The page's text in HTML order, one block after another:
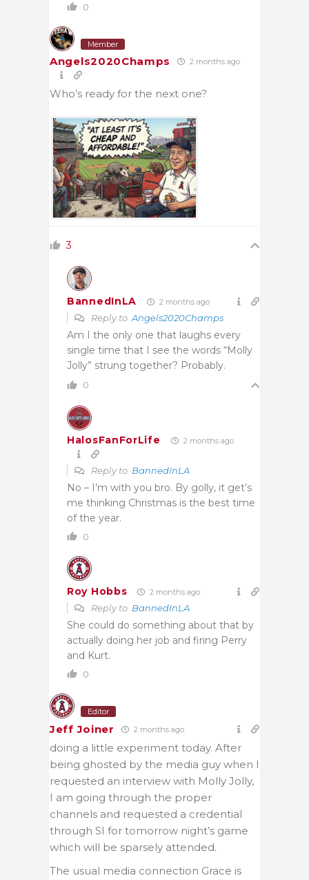
0
Member
Angels2020Champs 2 months ago
Who’s ready for the next one?
3
BannedInLA 2 months ago
Reply to Angels2020Champs
Am I the only one that laughs every
single time that I see the words “Molly
Jolly” strung together? Probably.
0
HalosFanForLife 2 months ago
Reply to BannedInLA
No – I’m with you bro. By golly, it get’s
me thinking Christmas is the best time
of the year.
0
Roy Hobbs 2 months ago
Reply to BannedInLA
She could do something about that by
actually doing her job and firing Perry
and Kurt.
0
Editor
Jeff Joiner 2 months ago
doing a little experiment today. After
being ghosted by the media guy when I
requested an interview with Molly Jolly,
I am going through the proper
channels and requested a credential
through SI for tomorrow night’s game
which will be sparsely attended.
The usual media connection Grace is